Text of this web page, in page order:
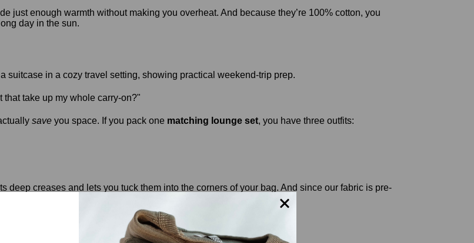
just enough warmth without making you overheat. And because they’re 100% cotton, you
day in the sun.
that take up my whole carry-on?"
save you space. If you pack one matching lounge set, you have three outfits:
deep creases and lets you tuck them into the corners of your bag. And since our fabric is pre-
after being stuffed in a suitcase for four hours.